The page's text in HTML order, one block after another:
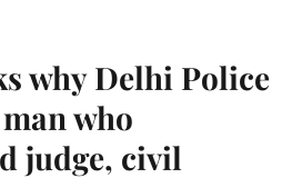
why Delhi Police
who
judge, civil